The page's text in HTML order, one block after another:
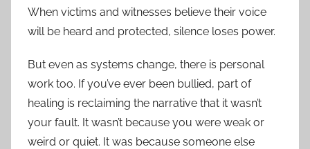
When victims and witnesses believe their voice
will be heard and protected, silence loses power.
But even as systems change, there is personal
work too. If you’ve ever been bullied, part of
healing is reclaiming the narrative that it wasn’t
your fault. It wasn’t because you were weak or
weird or quiet. It was because someone else